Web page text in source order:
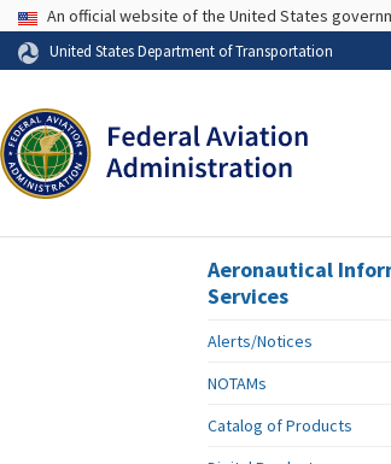
Skip to page content
USA Banner
An official website of the United States
United States Department of Transportation
Aeronautical
Services
Alerts/Notices
NOTAMs
Catalog of Products